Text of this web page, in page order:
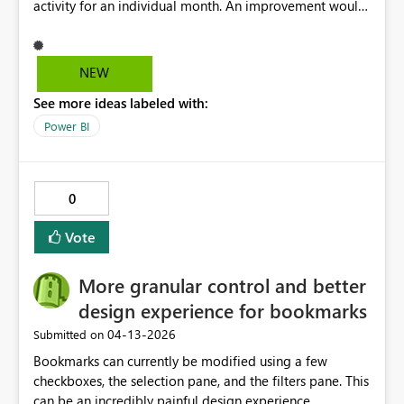
GmbH: £xxx.xM Smiths Detection Inc: £xxx.xM John
£xxx.xM SIA: £xxx.xM
activity for an individual month. An improvement would
month, which would allow for clearer monthly
comparisons and more accurate reporting
NEW
See more ideas labeled with:
Power BI
0
Vote
More granular control and better
design experience for bookmarks
Submitted on ‎04-13-2026
Bookmarks can currently be modified using a few
checkboxes, the selection pane, and the filters pane. This